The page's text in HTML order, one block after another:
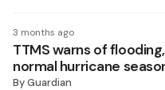
3 months ago
TTMS warns of
normal hurricane
ByGuardian